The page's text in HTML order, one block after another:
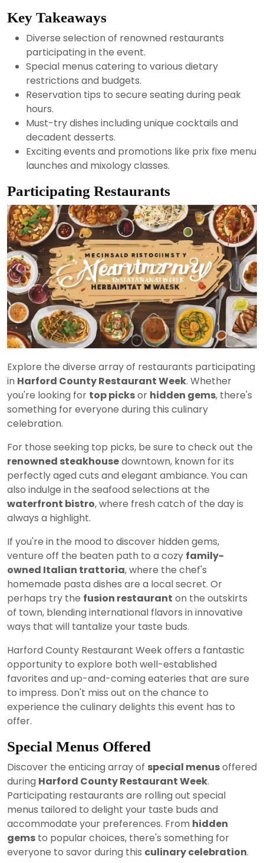
Key Takeaways
Diverse selection of renowned restaurants
participating in the event.
Special menus catering to various dietary
restrictions and budgets.
Reservation tips to secure seating during peak
hours.
Must-try dishes including unique cocktails and
decadent desserts.
Exciting events and promotions like prix fixe menu
launches and mixology classes.
Participating Restaurants
Explore the diverse array of restaurants participating
in Harford County Restaurant Week. Whether
you're looking for top picksor hidden gems, there's
something for everyone during this culinary
celebration.
For those seeking top picks, be sure to check out the
renowned steakhousedowntown, known for its
perfectly aged cuts and elegant ambiance. You can
also indulge in the seafood selections at the
waterfront bistro, where fresh catch of the day is
always a highlight.
If you're in the mood to discover hidden gems,
venture off the beaten path to a cozy family-
owned Italian trattoria, where the chef's
homemade pasta dishes are a local secret. Or
perhaps try the fusion restaurant on the outskirts
of town, blending international flavors in innovative
ways that will tantalize your taste buds.
Harford County Restaurant Week offers a fantastic
opportunity to explore both well-established
favorites and up-and-coming eateries that are sure
to impress. Don't miss out on the chance to
experience the culinary delights this event has to
offer.
Special Menus Offered
Discover the enticing array of special menusoffered
during Harford County Restaurant Week.
Participating restaurants are rolling out special
menus tailored to delight your taste buds and
accommodate your preferences. From hidden
gems to popular choices, there's something for
everyone to savor during this culinary celebration.